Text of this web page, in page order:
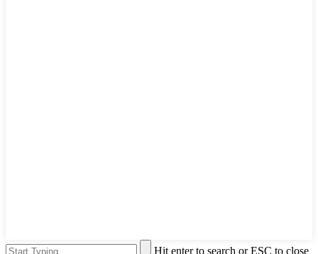
Hit enter to search or ESC to close